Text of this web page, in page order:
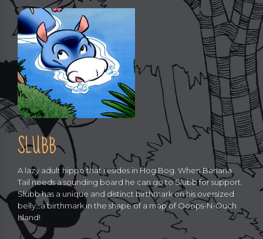
SLUBB
A lazy adult hippo that resides in Hog Bog. When Banana
Tail needs a sounding board he can go to Slubb for support.
Slubb has a unique and distinct birthmark on his oversized
belly…a birthmark in the shape of a map of Ooops-N-Ouch
Island!